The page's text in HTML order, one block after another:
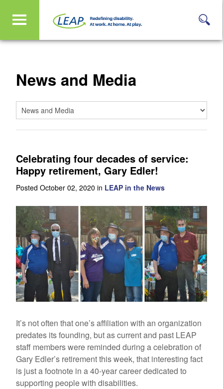
News and Media
Celebrating four decades of service:
Happy retirement, Gary Edler!
Posted October 02, 2020 in LEAP in the News
It’s not often that one’s affiliation with an organization
predates its founding, but as current and past LEAP
staff members were reminded during a celebration of
Gary Edler’s retirement this week, that interesting fact
is just a footnote in a 40-year career dedicated to
supporting people with disabilities.